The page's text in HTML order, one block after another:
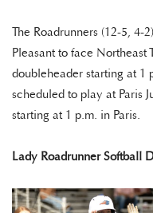
The Roadrunners (12-5,
Pleasant to face Northeast
doubleheader starting at 1
scheduled to play at Paris
starting at 1 p.m. in Paris.
Lady Roadrunner Softball